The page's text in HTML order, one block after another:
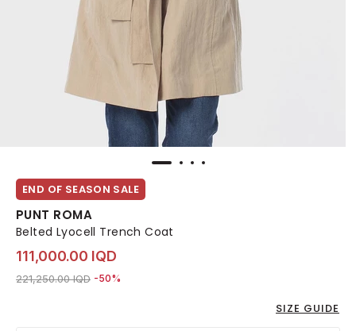
END OF SEASON SALE
PUNT ROMA
Belted Lyocell Trench Coat
111,000.00 IQD
Price reduced from
221,250.00 IQDto 111,000.00 IQD
-50%
SIZE GUIDE